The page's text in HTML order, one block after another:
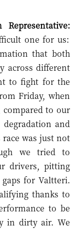
one for us:
that both
across different
to fight for the
Friday, when
compared to our
and
race was just not
we tried to
drivers, pitting
for Valtteri.
thanks to
to be
in dirty air. We